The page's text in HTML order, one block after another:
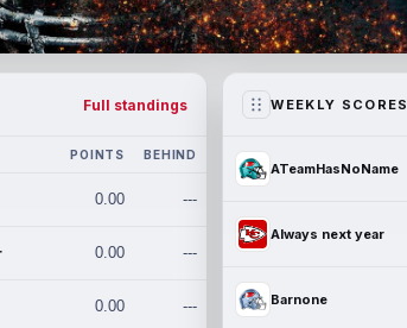
Full standings
POINTS BEHIND
0.00 ---
0.00 ---
0.00 ---
WEEKLY SCORES
ATeamHasNoName
Always next year
Barnone